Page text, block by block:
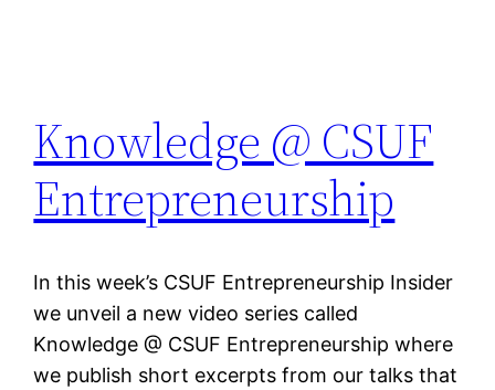
Knowledge @ CSUF
Entrepreneurship
In this week’s CSUF Entrepreneurship Insider
we unveil a new video series called
Knowledge @ CSUF Entrepreneurship where
we publish short excerpts from our talks that